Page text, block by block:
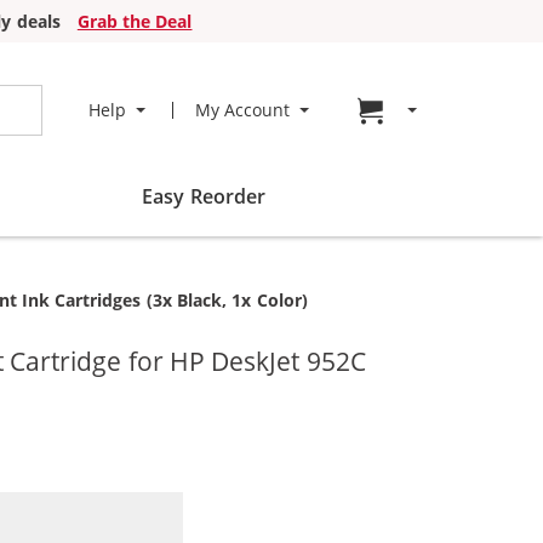
deals Grab the Deal
Help My Account Go to cart page
Easy Reorder
Ink Cartridges (3x Black, 1x Color)
for HP DeskJet 952C